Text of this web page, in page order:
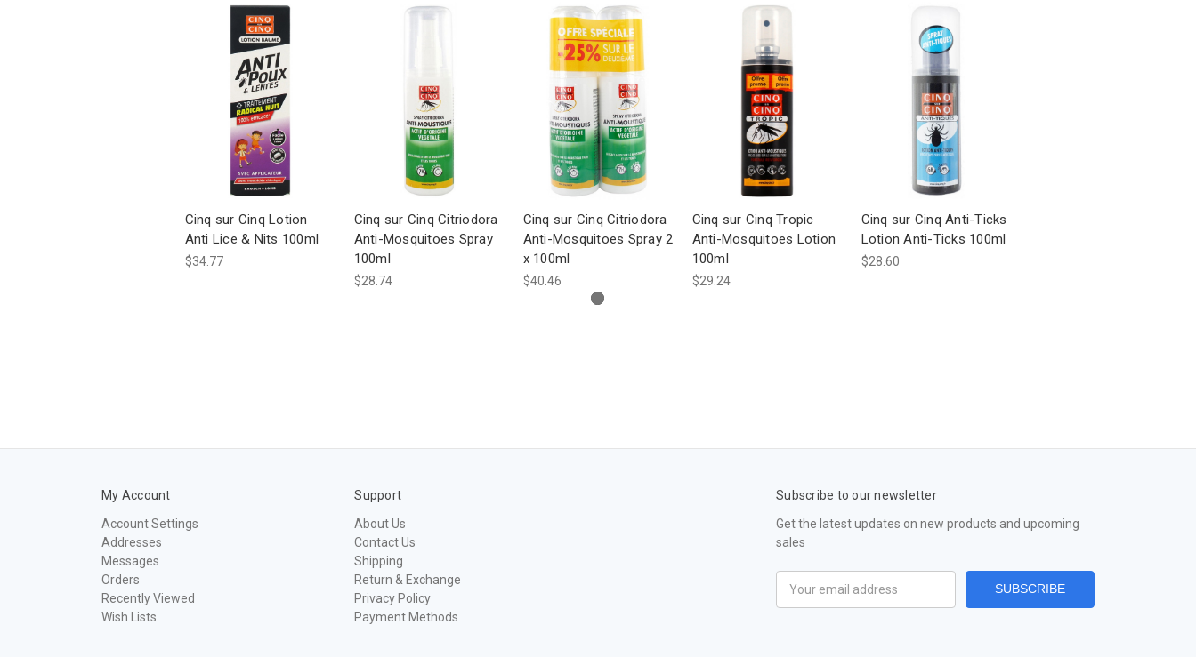
Cinq sur Cinq Lotion
Anti Lice & Nits 100ml
$34.77
Cinq sur Cinq Citriodora
Anti-Mosquitoes Spray
100ml
$28.74
Cinq sur Cinq Citriodora
Anti-Mosquitoes Spray 2
x 100ml
$40.46
Cinq sur Cinq Tropic
Anti-Mosquitoes Lotion
100ml
$29.24
Cinq sur Cinq Anti-Ticks
Lotion Anti-Ticks 100ml
$28.60
My Account
Account Settings
Addresses
Messages
Orders
Recently Viewed
Wish Lists
Support
About Us
Contact Us
Shipping
Return & Exchange
Privacy Policy
Payment Methods
Subscribe to our newsletter
Get the latest updates on new products and upcoming
sales
Address